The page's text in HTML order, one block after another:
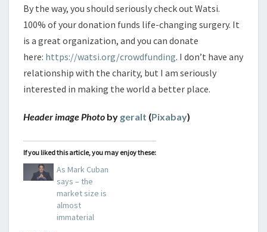
By the way, you should seriously check out Watsi.
100% of your donation funds life-changing surgery. It
is a great organization, and you can donate
here: https://watsi.org/crowdfunding. I don’t have any
relationship with the charity, but I am seriously
interested in making the world a better place.
Header image Photo by geralt (Pixabay)
If you liked this article, you may enjoy these:
As Mark Cuban
says – the
market size is
almost
immaterial